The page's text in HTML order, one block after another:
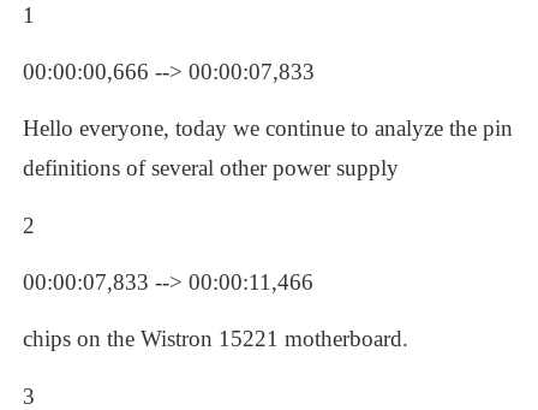
1
00:00:00,666 --> 00:00:07,833
Hello everyone, today we continue to analyze the pin
definitions of several other power supply
2
00:00:07,833 --> 00:00:11,466
chips on the Wistron 15221 motherboard.
3